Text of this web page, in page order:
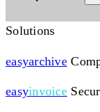
Solutions
easyarchive
easyinvoice